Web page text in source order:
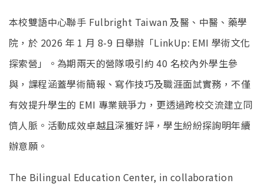
本校雙語中心聯手 Fulbright Taiwan 及醫、中醫、藥學
院，於 2026 年 1 月 8-9 日舉辦「LinkUp: EMI 學術文化
探索營」。為期兩天的營隊吸引約 40 名校內外學生參
與，課程涵蓋學術簡報、寫作技巧及職涯面試實務，不僅
有效提升學生的 EMI 專業競爭力，更透過跨校交流建立同
儕人脈。活動成效卓越且深獲好評，學生紛紛探詢明年續
辦意願。
The Bilingual Education Center, in collaboration